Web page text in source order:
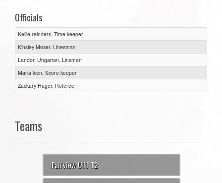
Officials
Kellie reinders, Time keeper
Kinsley Moser, Linesman
Landon Ungarian, Linsman
Maria kien, Score keeper
Zackary Hager, Referee
Teams
Fairview U11 T2